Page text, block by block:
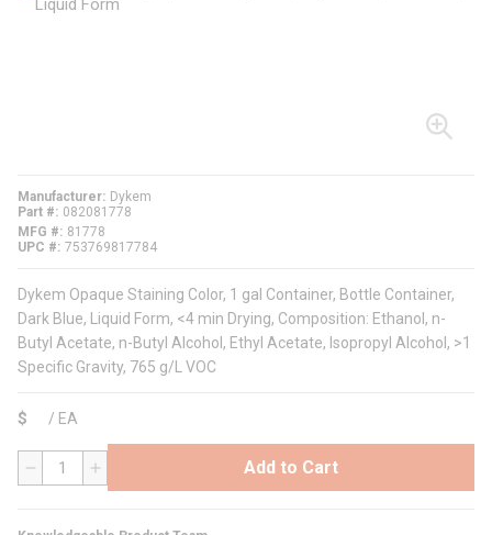
Manufacturer
Dykem
Part #
082081778
MFG #
81778
UPC # 753769817784
Dykem Opaque Staining Color, 1 gal Container, Bottle Container,
Dark Blue, Liquid Form, <4 min Drying, Composition: Ethanol, n-
Butyl Acetate, n-Butyl Alcohol, Ethyl Acetate, Isopropyl Alcohol, >1
Specific Gravity, 765 g/L VOC
$ / EA
QTY Add to Cart